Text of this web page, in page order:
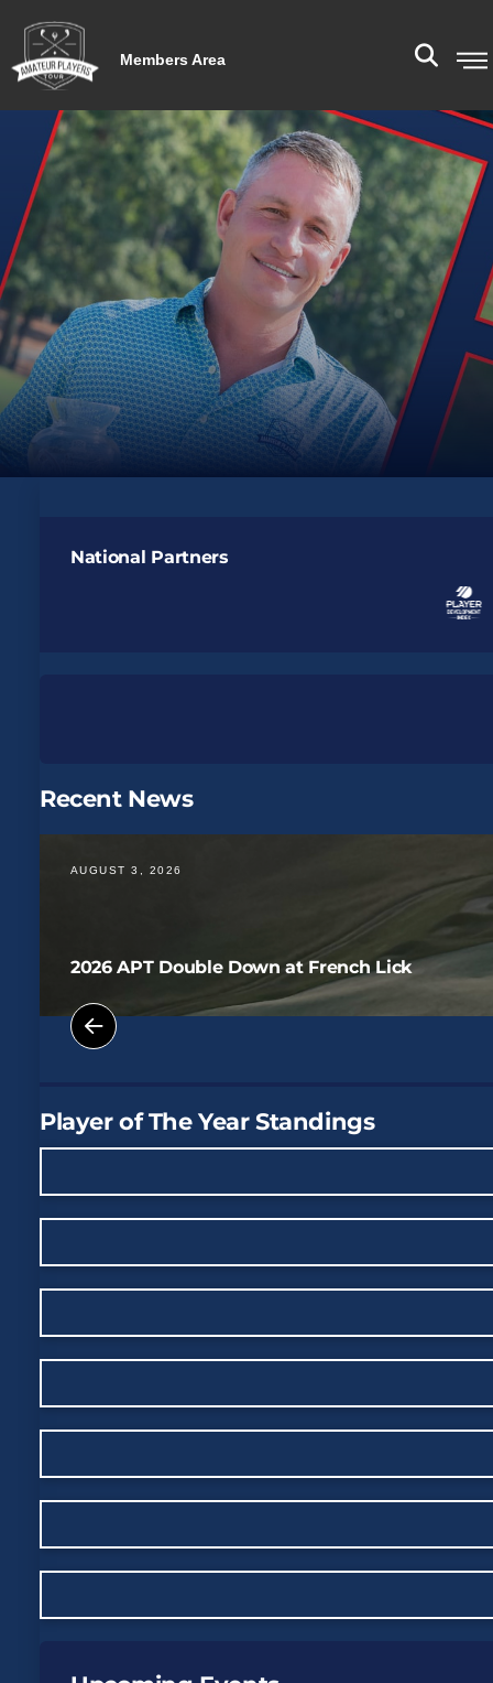
Members Area
National Partners
Recent News
AUGUST 3, 2026
2026 APT Double Down at French Lick
Player of The Year Standings